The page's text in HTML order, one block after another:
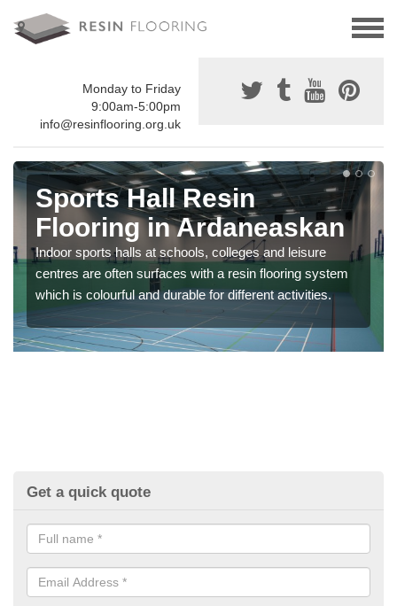
Monday to Friday
9:00am-5:00pm
info@resinflooring.org.uk
Sports Hall Resin
Flooring in Ardaneaskan
Indoor sports halls at schools, colleges and leisure
centres are often surfaces with a resin flooring system
which is colourful and durable for different activities.
Get a quick quote